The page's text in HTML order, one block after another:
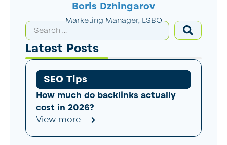
Boris Dzhingarov
Marketing Manager, ESBO
Latest Posts
SEO Tips
How much do backlinks actually
cost in 2026?
View more